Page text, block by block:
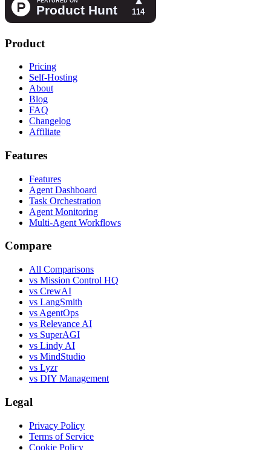
Product
Pricing
Self-Hosting
About
Blog
FAQ
Changelog
Affiliate
Features
Features
Agent Dashboard
Task Orchestration
Agent Monitoring
Multi-Agent Workflows
Compare
All Comparisons
vs Mission Control HQ
vs CrewAI
vs LangSmith
vs AgentOps
vs Relevance AI
vs SuperAGI
vs Lindy AI
vs MindStudio
vs Lyzr
vs DIY Management
Legal
Privacy Policy
Terms of Service
Cookie Policy